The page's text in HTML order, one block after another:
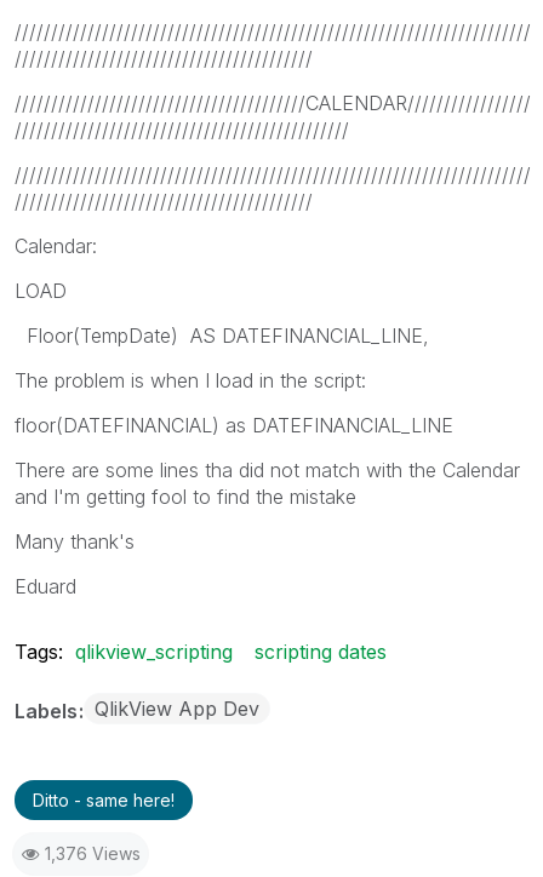
///////////////////////////////////////////////////////////////////////
/////////////////////////////////////////
////////////////////////////////////////CALENDAR/////////////////
//////////////////////////////////////////////
///////////////////////////////////////////////////////////////////////
/////////////////////////////////////////
Calendar:
LOAD
Floor(TempDate) AS DATEFINANCIAL_LINE,
The problem is when I load in the script:
floor(DATEFINANCIAL) as DATEFINANCIAL_LINE
There are some lines tha did not match with the Calendar
and I'm getting fool to find the mistake
Many thank's
Eduard
Tags: qlikview_scripting scripting dates
Labels QlikView App Dev
Ditto - same here!
1,376 Views